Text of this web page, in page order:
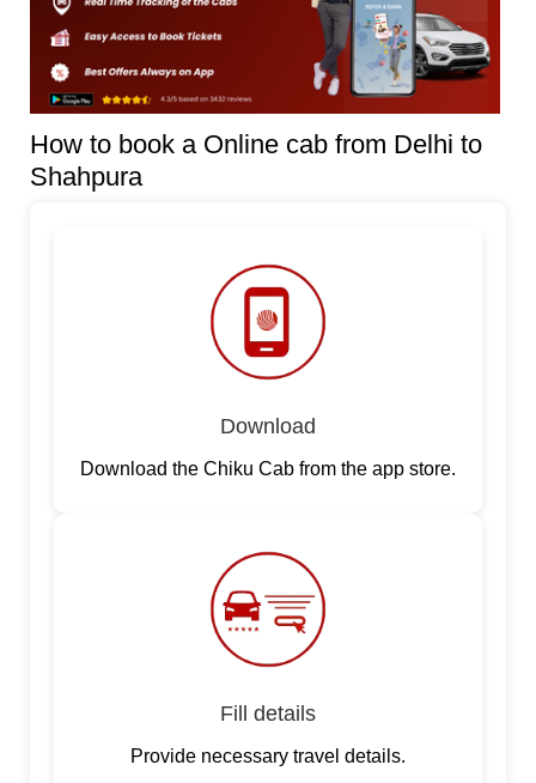
How to book a Online cab from Delhi to
Shahpura
Download
Download the Chiku Cab from the app store.
Fill details
Provide necessary travel details.